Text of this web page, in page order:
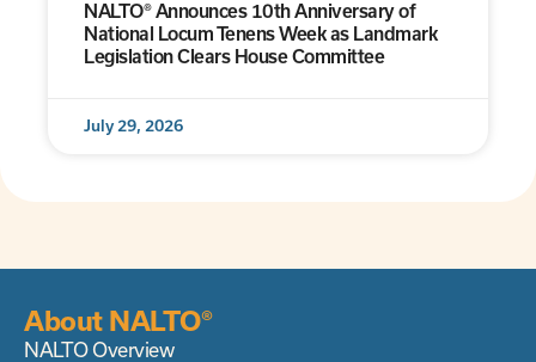
NALTO® Announces 10th Anniversary of
National Locum Tenens Week as Landmark
Legislation Clears House Committee
July 29, 2026
About NALTO®
NALTO Overview